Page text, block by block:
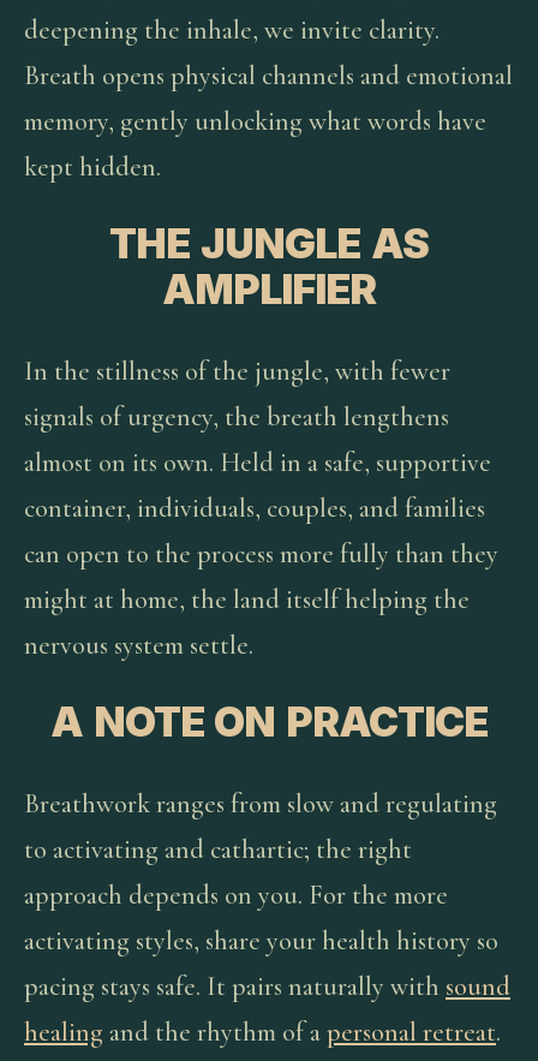
deepening the inhale, we invite clarity.
Breath opens physical channels and emotional
memory, gently unlocking what words have
kept hidden.
THE JUNGLE AS
AMPLIFIER
In the stillness of the jungle, with fewer
signals of urgency, the breath lengthens
almost on its own. Held in a safe, supportive
container, individuals, couples, and families
can open to the process more fully than they
might at home, the land itself helping the
nervous system settle.
A NOTE ON PRACTICE
Breathwork ranges from slow and regulating
to activating and cathartic; the right
approach depends on you. For the more
activating styles, share your health history so
pacing stays safe. It pairs naturally with sound
healing and the rhythm of apersonal retreat.